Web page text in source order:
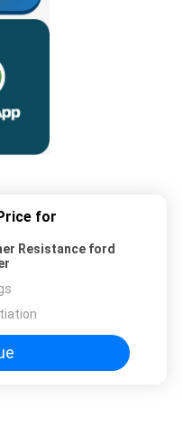
for
Resistance ford